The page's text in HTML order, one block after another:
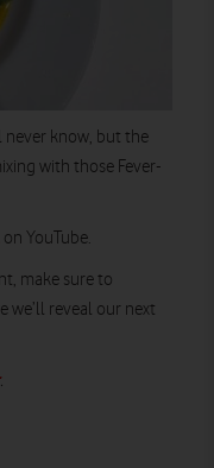
never know, but the
with those Fever-
on YouTube.
make sure to
we’ll reveal our next
.